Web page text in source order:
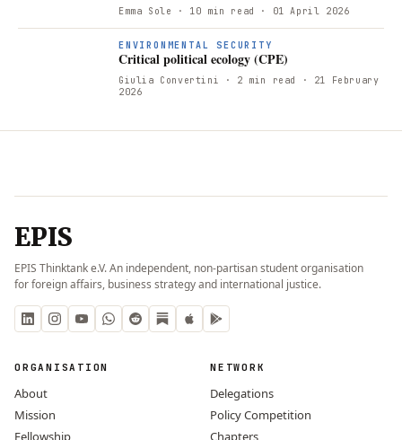
Emma Sole · 10 min read · 01 April 2026
ENVIRONMENTAL SECURITY
Critical political ecology (CPE)
Giulia Convertini · 2 min read
· 21 February
2026
EPIS
EPIS Thinktank e.V. An independent, non-partisan student organisation
for foreign affairs, business strategy and international justice.
ORGANISATION
About
Mission
Fellowship
NETWORK
Delegations
Policy Competition
Chapters